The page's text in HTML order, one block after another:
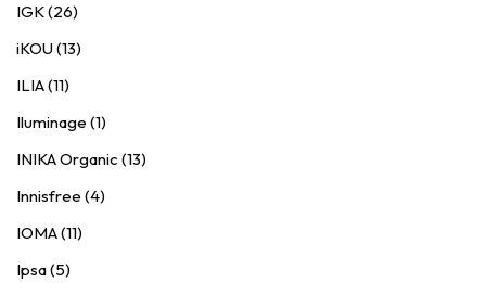
IGK (26)
iKOU (13)
ILIA (11)
Iluminage (1)
INIKA Organic (13)
Innisfree (4)
IOMA (11)
Ipsa (5)